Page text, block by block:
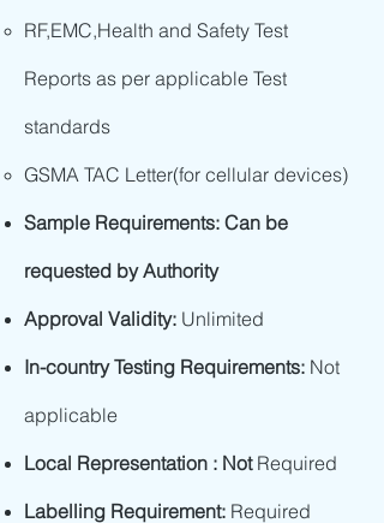
RF,EMC,Health and Safety Test
Reports as per applicable Test
standards
GSMA TAC Letter(for cellular devices)
Sample Requirements: Can be
requested by Authority
Approval Validity: Unlimited
In-country Testing Requirements: Not
applicable
Local Representation : NotRequired
Labelling Requirement: Required